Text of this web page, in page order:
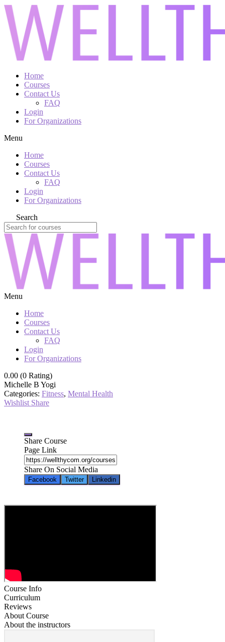
Home
Courses
Contact Us
FAQ
Login
For Organizations
Menu
Home
Courses
Contact Us
FAQ
Login
For Organizations
Search
Menu
Home
Courses
Contact Us
FAQ
Login
For Organizations
0.00 (0 Rating)
Michelle B Yogi
Categories: Fitness, Mental Health
Wishlist Share
Share Course
Page Link
Share On Social Media
Facebook Twitter Linkedin
Course Info
Curriculum
Reviews
About Course
About the instructors